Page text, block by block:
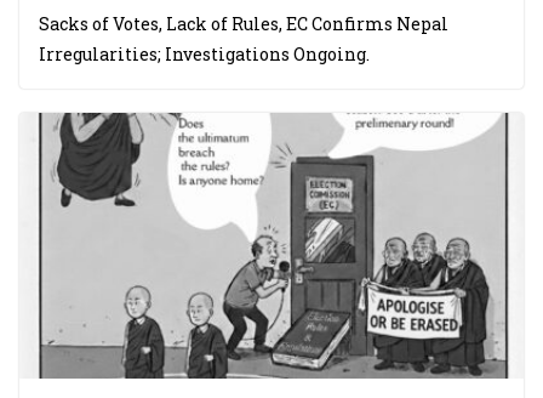
Sacks of Votes, Lack of Rules, EC Confirms Nepal
Irregularities; Investigations Ongoing.